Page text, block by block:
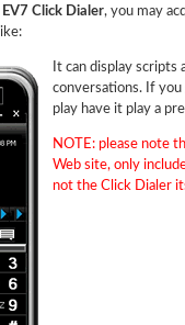
Click Dialer, you may
It can display scripts
conversations. If you
play have it play a
NOTE: please note
Web site, only
not the Click Dialer